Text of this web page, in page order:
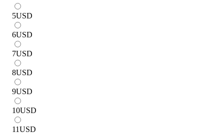
5USD
6USD
7USD
8USD
9USD
10USD
11USD